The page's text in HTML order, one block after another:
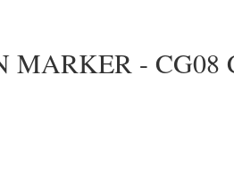
MARKER - CG08